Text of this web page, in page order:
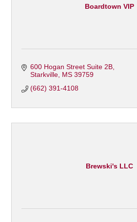
Boardtown VIP
600 Hogan Street Suite 2B
Starkville MS 39759
(662) 391-4108
Brewski's LLC